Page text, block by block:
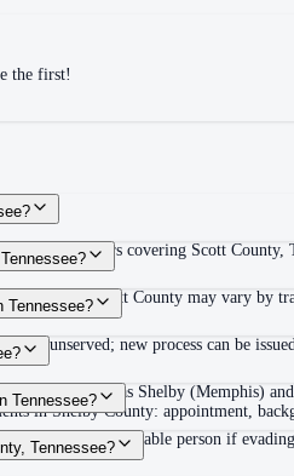
the first!
process servers covering Scott
Rates in Scott County may vary by
Tennessee?
unserved; new process can be
counties such as Shelby (Memphis)
in Shelby County: appointment,
Tennessee?
of abode with suitable person if
Tennessee?